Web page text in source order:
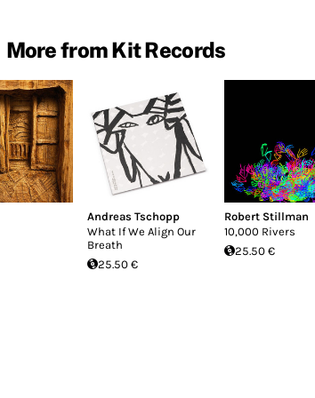
More from Kit Records
Andreas Tschopp
What If We Align Our
Breath
25.50 €
Robert Stillman
10,000 Rivers
25.50 €